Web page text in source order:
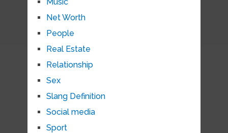
Net Worth
People
Real Estate
Relationship
Sex
Slang Definition
Social media
Sport